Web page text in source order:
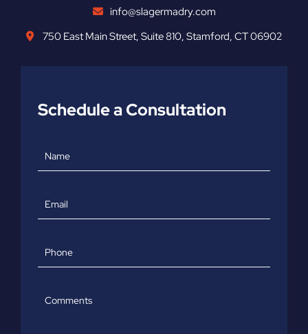
info@slagermadry.com
750 East Main Street, Suite 810, Stamford, CT06902
Schedule a Consultation
Name
Email
Phone
Comments